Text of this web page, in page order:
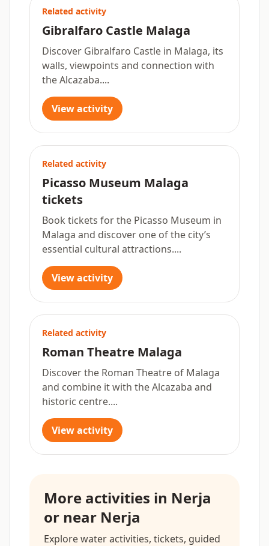
Related activity
Gibralfaro Castle Malaga
Discover Gibralfaro Castle in Malaga, its
walls, viewpoints and connection with
the Alcazaba....
View activity
Related activity
Picasso Museum Malaga
tickets
Book tickets for the Picasso Museum in
Malaga and discover one of the city’s
essential cultural attractions....
View activity
Related activity
Roman Theatre Malaga
Discover the Roman Theatre of Malaga
and combine it with the Alcazaba and
historic centre....
View activity
More activities in Nerja
or near Nerja
Explore water activities, tickets, guided